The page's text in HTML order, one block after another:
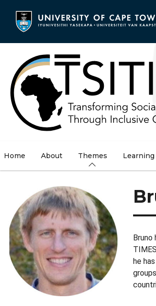
content
Home About Themes Learning
Bruno
he